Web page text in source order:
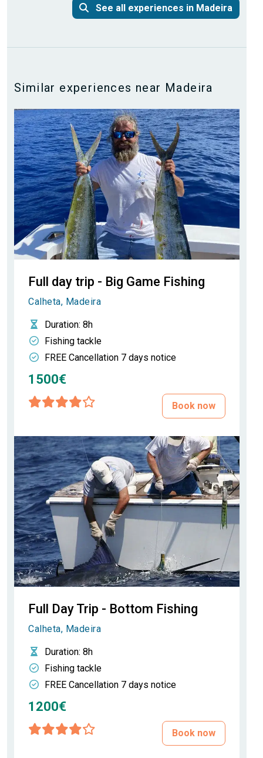
See all experiences in Madeira
Similar experiences near Madeira
Full day trip - Big Game Fishing
Calheta, Madeira
Duration: 8h
Fishing tackle
FREE Cancellation 7 days notice
1500€
Book now
Full Day Trip - Bottom Fishing
Calheta, Madeira
Duration: 8h
Fishing tackle
FREE Cancellation 7 days notice
1200€
Book now